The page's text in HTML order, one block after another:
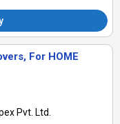
For HOME
Pvt. Ltd.